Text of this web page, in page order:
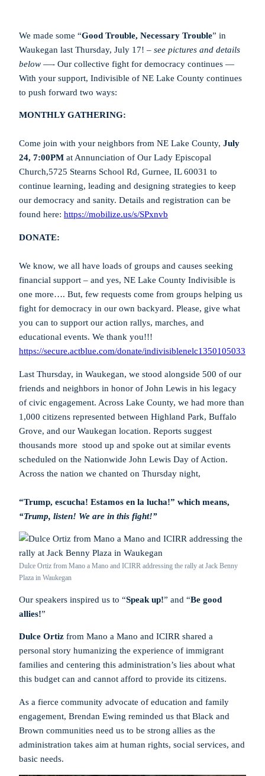
We made some “Good Trouble, Necessary Trouble” in
Waukegan last Thursday, July 17! – see pictures and details
below —- Our collective fight for democracy continues —
With your support, Indivisible of NE Lake County continues
to push forward two ways:
MONTHLY GATHERING:
Come join with your neighbors from NE Lake County, July
24, 7:00PM at Annunciation of Our Lady Episcopal
Church,5725 Stearns School Rd, Gurnee, IL 60031 to
continue learning, leading and designing strategies to keep
our democracy and sanity. Details and registration can be
found here: https://mobilize.us/s/SPxnvb
DONATE:
We know, we all have loads of groups and causes seeking
financial support – and yes, NE Lake County Indivisible is
one more…. But, few requests come from groups helping us
fight for democracy in our own backyard. Please, give what
you can to support our action rallys, marches, and
educational events. We thank you!!!
https://secure.actblue.com/donate/indivisiblenelc1350105033
Last Thursday, in Waukegan, we stood alongside 500 of our
friends and neighbors in honor of John Lewis in his legacy
of civic engagement. Across Lake County, we had more than
1,000 citizens represented between Highland Park, Buffalo
Grove, and our Waukegan location. Reports suggest
thousands more stood up and spoke out at similar events
scheduled on the Nationwide John Lewis Day of Action.
Across the nation we chanted on Thursday night,
“Trump, escucha! Estamos en la lucha!” which means,
“Trump, listen! We are in this fight!”
Dulce Ortiz from Mano a Mano and ICIRR addressing the rally at Jack Benny
Plaza in Waukegan
Our speakers inspired us to “Speak up!” and “Be good
allies!”
Dulce Ortiz from Mano a Mano and ICIRR shared a
personal story humanizing the experience of immigrant
families and centering this administration’s lies about what
this budget can and cannot afford to provide its citizens.
As a fierce community advocate of education and family
engagement, Brendan Ewing reminded us that Black and
Brown communities need us to be strong allies as the
administration takes aim at human rights, social services, and
basic needs.